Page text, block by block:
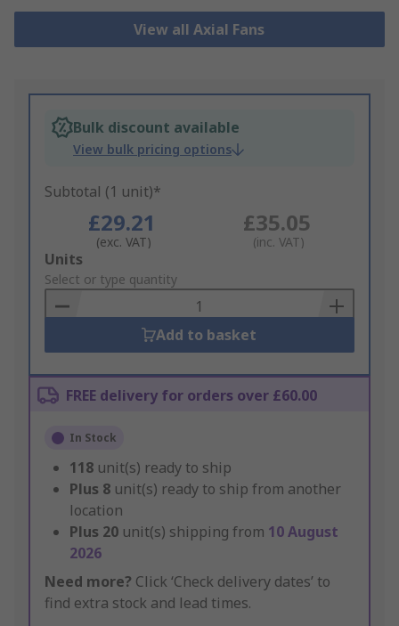
View all Axial Fans
Bulk discount available
View bulk pricing options
Subtotal (1 unit)*
£29.21
(exc. VAT)
£35.05
(inc. VAT)
Add
to
Basket
Units
Select or type quantity
Add to basket
FREE delivery for orders over £60.00
In Stock
118 unit(s) ready to ship
Plus 8 unit(s) ready to ship from another
location
Plus 20 unit(s) shipping from 10 August
2026
Need more? Click ‘Check delivery dates’ to
find extra stock and lead times.